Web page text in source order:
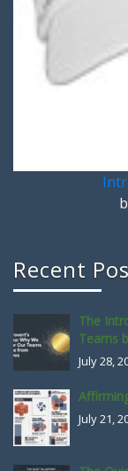
Recent
The
Teams
July 28,
July 21,